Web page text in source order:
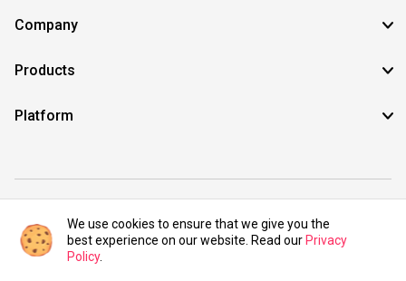
Company
Products
Platform
©2021 UIBundle. All rights reserved.
We use cookies to ensure that we give you the
best experience on our website. Read our Privacy
Policy.